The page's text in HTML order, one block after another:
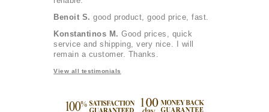
Benoit S. good product, good price, fast.
Konstantinos M. Good prices, quick
service and shipping, very nice. I will
remain a customer. Thanks.
View all testimonials